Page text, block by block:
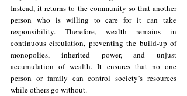
Instead, it returns to the community so that another
person who is willing to care for it can take
responsibility. Therefore, wealth remains in
continuous circulation, preventing the build-up of
monopolies, inherited power, and unjust
accumulation of wealth. It ensures that no one
person or family can control society’s resources
while others go without.